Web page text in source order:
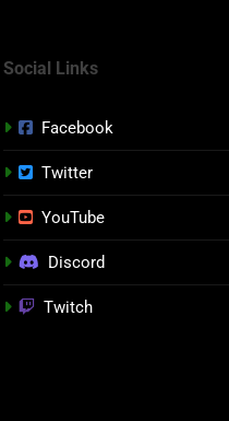
Social Links
Facebook
Twitter
YouTube
Discord
Twitch